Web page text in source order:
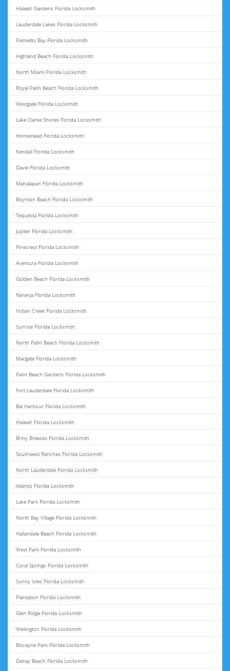
Hialeah Gardens Florida Locksmith
Lauderdale Lakes Florida Locksmith
Palmetto Bay Florida Locksmith
Highland Beach Florida Locksmith
North Miami Florida Locksmith
Royal Palm Beach Florida Locksmith
Westgate Florida Locksmith
Lake Clarke Shores Florida Locksmith
Homestead Florida Locksmith
Kendall Florida Locksmith
Davie Florida Locksmith
Manalapan Florida Locksmith
Boynton Beach Florida Locksmith
Tequesta Florida Locksmith
Jupiter Florida Locksmith
Pinecrest Florida Locksmith
Aventura Florida Locksmith
Golden Beach Florida Locksmith
Naranja Florida Locksmith
Indian Creek Florida Locksmith
Sunrise Florida Locksmith
North Palm Beach Florida Locksmith
Margate Florida Locksmith
Palm Beach Gardens Florida Locksmith
Fort Lauderdale Florida Locksmith
Bal Harbour Florida Locksmith
Hialeah Florida Locksmith
Briny Breezes Florida Locksmith
Southwest Ranches Florida Locksmith
North Lauderdale Florida Locksmith
Atlantis Florida Locksmith
Lake Park Florida Locksmith
North Bay Village Florida Locksmith
Hallandale Beach Florida Locksmith
West Park Florida Locksmith
Coral Springs Florida Locksmith
Sunny Isles Florida Locksmith
Plantation Florida Locksmith
Glen Ridge Florida Locksmith
Wellington Florida Locksmith
Biscayne Park Florida Locksmith
Delray Beach Florida Locksmith